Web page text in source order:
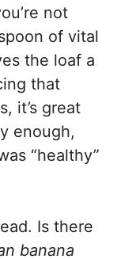
not
of vital
the loaf a
that
it’s great
enough,
“healthy”
Is there
banana